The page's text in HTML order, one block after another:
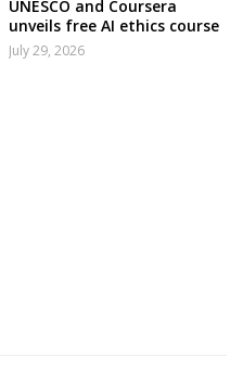
UNESCO and Coursera
unveils free AI ethics course
July 29, 2026